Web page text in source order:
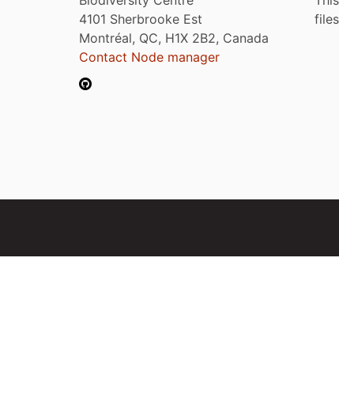
4101 Sherbrooke Est
Montréal, QC, H1X 2B2, Canada
Contact Node manager